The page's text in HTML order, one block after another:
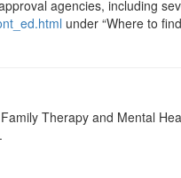
agencies, including
under “Where to
Therapy and Mental